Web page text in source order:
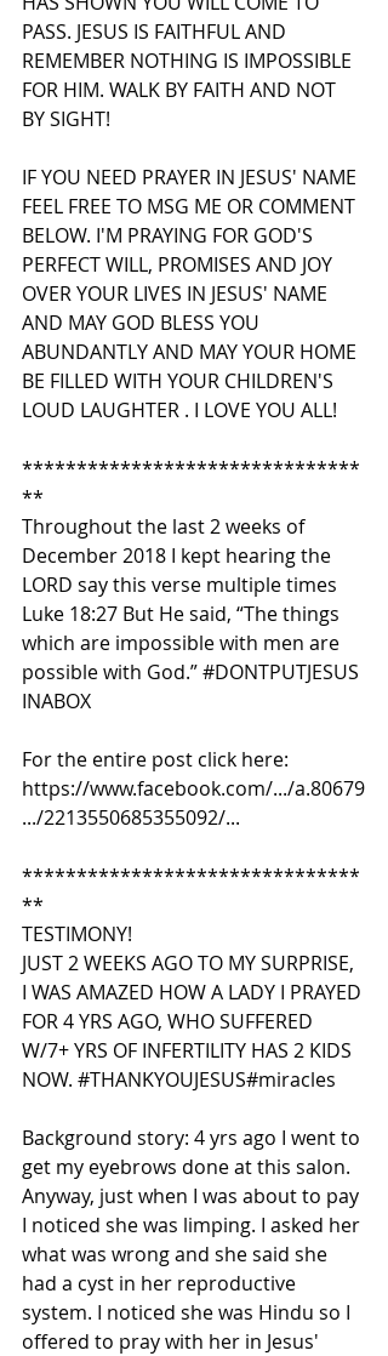
PASS. JESUS IS FAITHFUL AND
REMEMBER NOTHING IS IMPOSSIBLE
FOR HIM. WALK BY FAITH AND NOT
BY SIGHT!
IF YOU NEED PRAYER IN JESUS' NAME
FEEL FREE TO MSG ME OR COMMENT
BELOW. I'M PRAYING FOR GOD'S
PERFECT WILL, PROMISES AND JOY
OVER YOUR LIVES IN JESUS' NAME
AND MAY GOD BLESS YOU
ABUNDANTLY AND MAY YOUR HOME
BE FILLED WITH YOUR CHILDREN'S
LOUD LAUGHTER . I LOVE YOU ALL!
*******************************
**
Throughout the last 2 weeks of
December 2018 I kept hearing the
LORD say this verse multiple times
Luke 18:27 But He said, “The things
which are impossible with men are
possible with God.” #DONTPUTJESUS
INABOX
For the entire post click here:
https://www.facebook.com/.../a.80679
.../2213550685355092/...
*******************************
**
TESTIMONY!
JUST 2 WEEKS AGO TO MY SURPRISE,
I WAS AMAZED HOW A LADY I PRAYED
FOR 4 YRS AGO, WHO SUFFERED
W/7+ YRS OF INFERTILITY HAS 2 KIDS
NOW. #THANKYOUJESUS#miracles
Background story: 4 yrs ago I went to
get my eyebrows done at this salon.
Anyway, just when I was about to pay
I noticed she was limping. I asked her
what was wrong and she said she
had a cyst in her reproductive
system. I noticed she was Hindu so I
offered to pray with her in Jesus'